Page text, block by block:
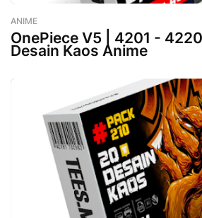
ANIME
OnePiece V5 | 4201 - 4220
Desain Kaos Anime